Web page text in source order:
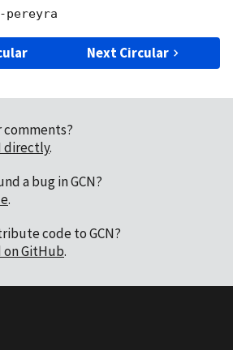
Next Circular
comments?
directly.
a bug in GCN?
.
code to GCN?
on GitHub.